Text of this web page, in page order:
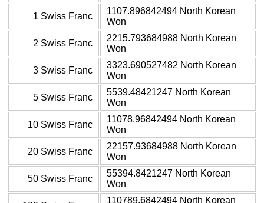
1 Swiss Franc
1107.896842494 North Korean
Won
2 Swiss Franc
2215.793684988 North Korean
Won
3 Swiss Franc
3323.690527482 North Korean
Won
5 Swiss Franc
5539.48421247 North Korean
Won
10 Swiss Franc
11078.96842494 North Korean
Won
20 Swiss Franc
22157.93684988 North Korean
Won
50 Swiss Franc
55394.8421247 North Korean
Won
110789.6842494 North Korean